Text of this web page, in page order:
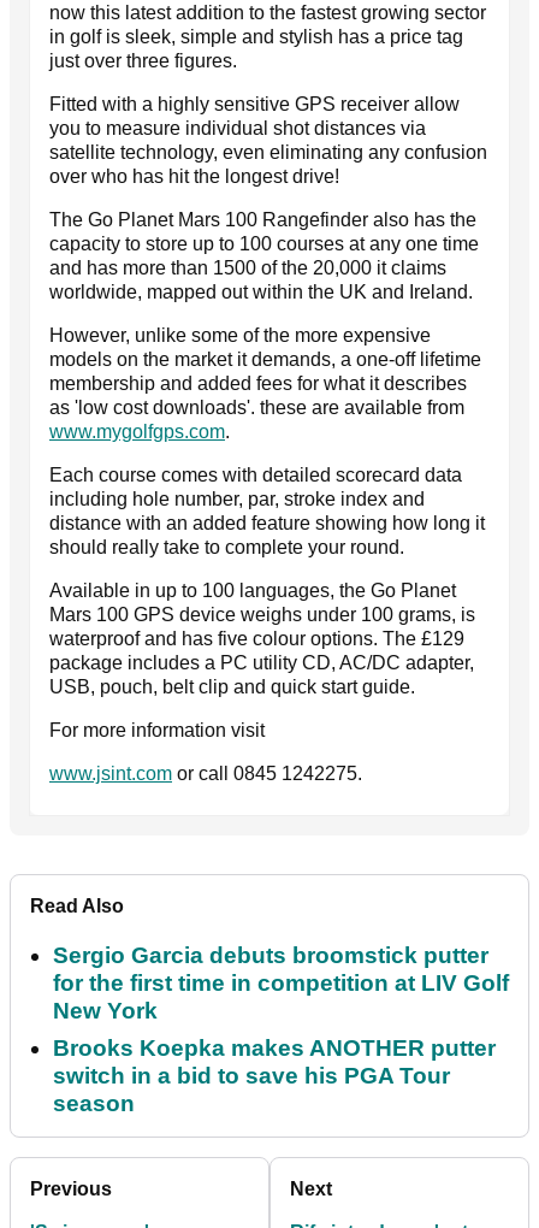
now this latest addition to the fastest growing sector
in golf is sleek, simple and stylish has a price tag
just over three figures.
Fitted with a highly sensitive GPS receiver allow
you to measure individual shot distances via
satellite technology, even eliminating any confusion
over who has hit the longest drive!
The Go Planet Mars 100 Rangefinder also has the
capacity to store up to 100 courses at any one time
and has more than 1500 of the 20,000 it claims
worldwide, mapped out within the UK and Ireland.
However, unlike some of the more expensive
models on the market it demands, a one-off lifetime
membership and added fees for what it describes
as 'low cost downloads'. these are available from
www.mygolfgps.com.
Each course comes with detailed scorecard data
including hole number, par, stroke index and
distance with an added feature showing how long it
should really take to complete your round.
Available in up to 100 languages, the Go Planet
Mars 100 GPS device weighs under 100 grams, is
waterproof and has five colour options. The £129
package includes a PC utility CD, AC/DC adapter,
USB, pouch, belt clip and quick start guide.
For more information visit
www.jsint.com or call 0845 1242275.
Read Also
Sergio Garcia debuts broomstick putter
for the first time in competition at LIV Golf
New York
Brooks Koepka makes ANOTHER putter
switch in a bid to save his PGA Tour
season
Previous Next